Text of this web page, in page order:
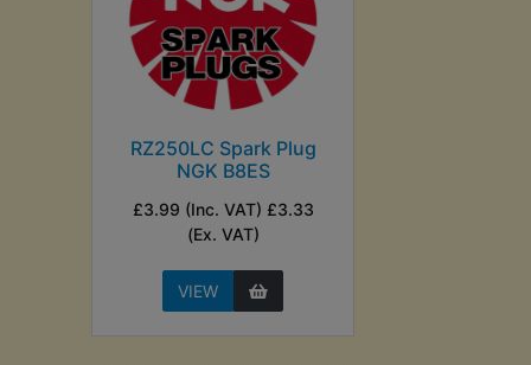
RZ250LC Spark Plug
NGK B8ES
£3.99 (Inc. VAT) £3.33
(Ex. VAT)
VIEW